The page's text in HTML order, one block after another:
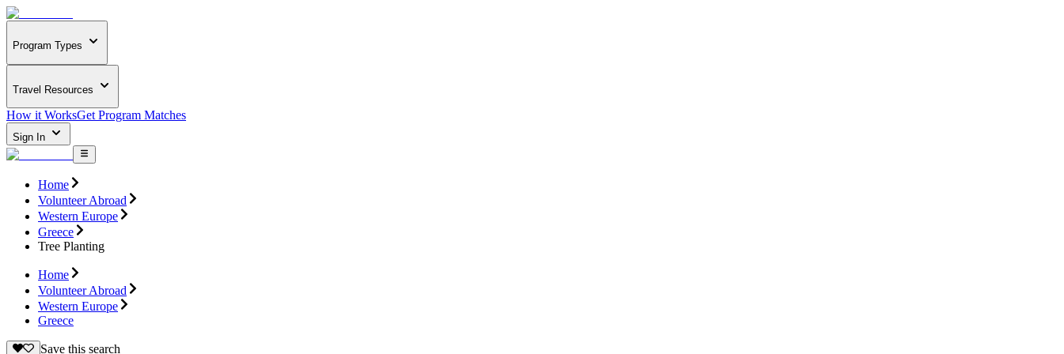
Program Types
Travel Resources
How it WorksGet Program Matches
Sign In
Home
Volunteer Abroad
Western Europe
Greece
Tree Planting
Home
Volunteer Abroad
Western Europe
Greece
Save this search